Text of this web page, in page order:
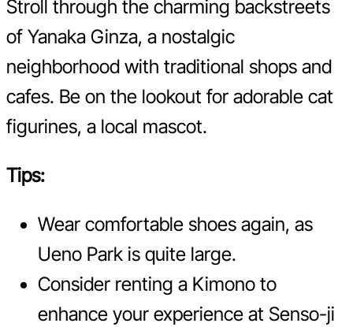
Stroll through the charming backstreets
of Yanaka Ginza, a nostalgic
neighborhood with traditional shops and
cafes. Be on the lookout for adorable cat
figurines, a local mascot.
Tips:
Wear comfortable shoes again, as
Ueno Park is quite large.
Consider renting a Kimono to
enhance your experience at Senso-ji